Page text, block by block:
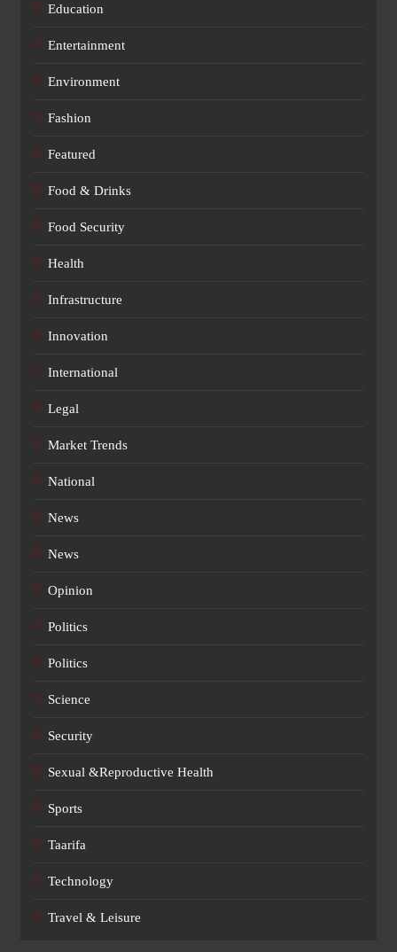
Education
Entertainment
Environment
Fashion
Featured
Food & Drinks
Food Security
Health
Infrastructure
Innovation
International
Legal
Market Trends
National
News
News
Opinion
Politics
Politics
Science
Security
Sexual &Reproductive Health
Sports
Taarifa
Technology
Travel & Leisure